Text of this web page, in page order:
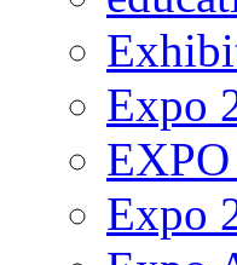
Expo
Expo